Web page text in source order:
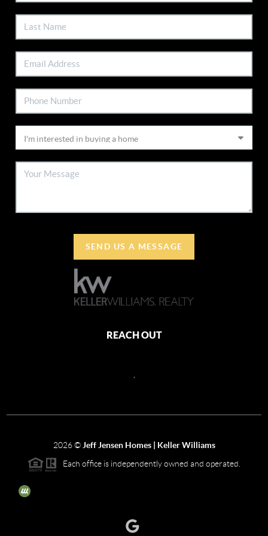
SEND US A MESSAGE
REACH OUT
2026© Jeff Jensen Homes | Keller Williams
Each office is independently owned and operated.